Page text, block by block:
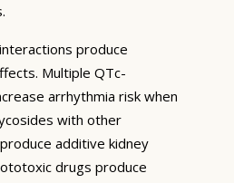
produce
Multiple QTc-
arrhythmia risk when
with other
additive kidney
drugs produce